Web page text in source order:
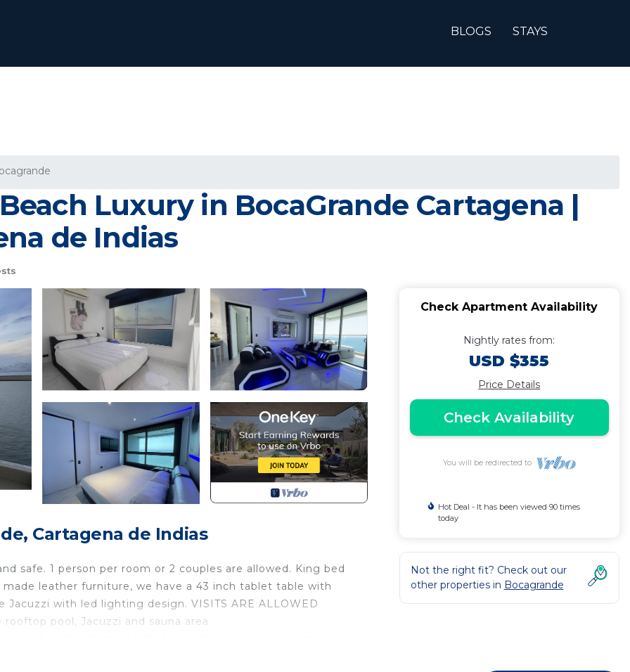
BLOGS STAYS
Luxury in BocaGrande Cartagena |
de Indias
Cartagena de Indias
safe. 1 person per room or 2 couples are allowed. King bed
leather furniture, we have a 43 inch tablet table with
with led lighting design. VISITS ARE ALLOWED
pool, Jacuzzi and sauna area.
Check Apartment Availability
Nightly rates from:
USD $355
Price Details
Check Availability
You will be redirected to
Hot Deal - It has been viewed 90 times
today
Not the right fit? Check out our
other properties in Bocagrande